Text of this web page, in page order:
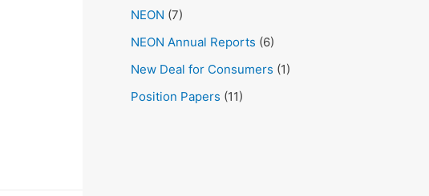
NEON (7)
NEON Annual Reports (6)
New Deal for Consumers (1)
Position Papers (11)